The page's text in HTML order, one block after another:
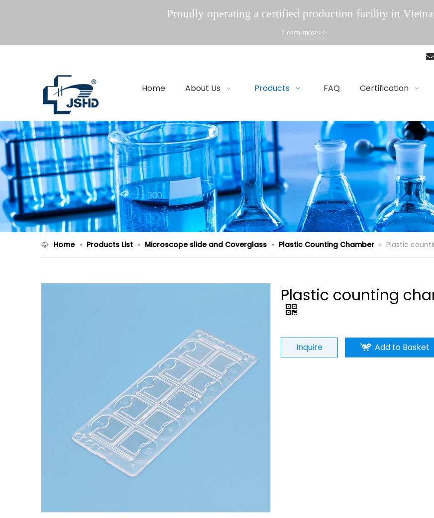
Proudly operating a certified production facility in
Learn more>>
Home About Us Products FAQ Certification
Home » Products List » Microscope slide and Coverglass » Plastic Counting Chamber » Plastic
Plastic counting
Inquire Add to Basket